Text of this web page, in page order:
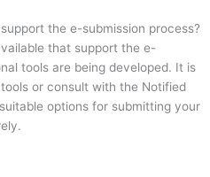
the e-submission process?
that support the e-
tools are being developed. It is
or consult with the Notified
options for submitting your